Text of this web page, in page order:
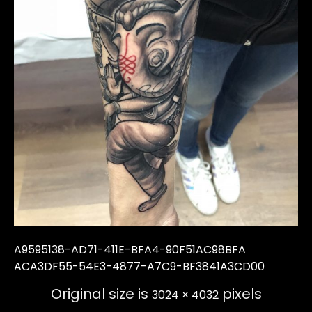
A9595138-AD71-411E-BFA4-90F51AC98BFA
ACA3DF55-54E3-4877-A7C9-BF3841A3CD00
Original size is 3024 × 4032pixels